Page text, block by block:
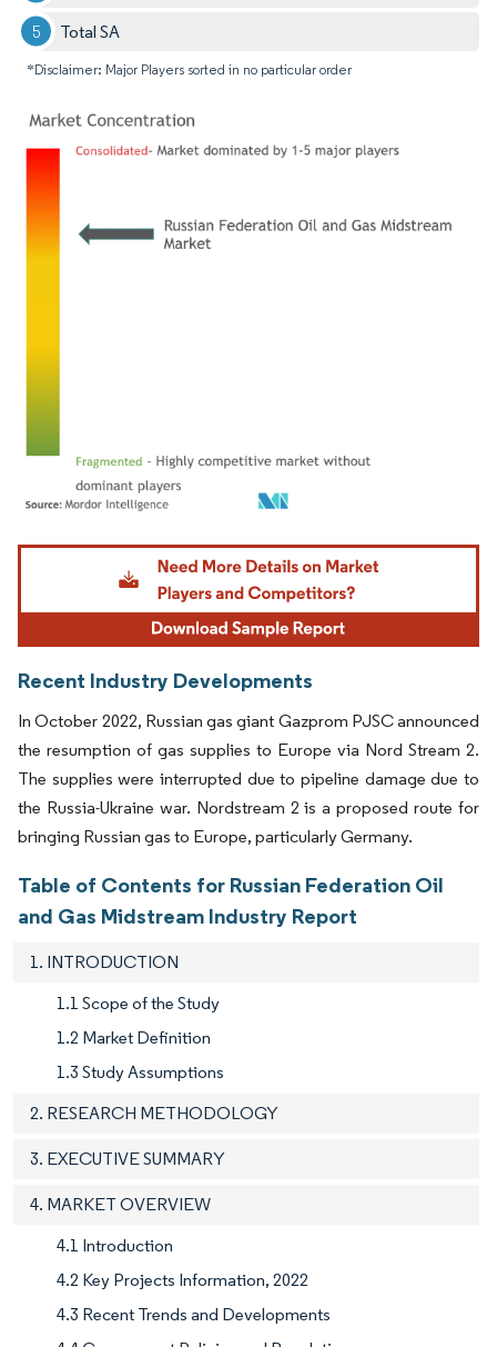
Total SA
*Disclaimer: Major Players sorted in no particular order
Image © Mordor Intelligence. Reuse requires attribution under CC BY 4.0.
Recent Industry Developments
In October 2022, Russian gas giant Gazprom PJSC announced
the resumption of gas supplies to Europe via Nord Stream 2.
The supplies were interrupted due to pipeline damage due to
the Russia-Ukraine war. Nordstream 2 is a proposed route for
bringing Russian gas to Europe, particularly Germany.
Table of Contents for Russian Federation Oil
and Gas Midstream Industry Report
1. INTRODUCTION
1.1 Scope of the Study
1.2 Market Definition
1.3 Study Assumptions
2. RESEARCH METHODOLOGY
3. EXECUTIVE SUMMARY
4. MARKET OVERVIEW
4.1 Introduction
4.2 Key Projects Information, 2022
4.3 Recent Trends and Developments